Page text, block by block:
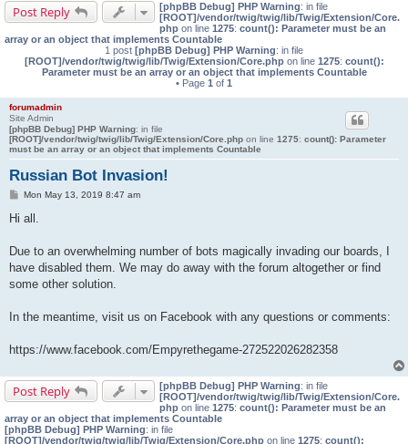
Post Reply [phpBB Debug] PHP Warning: in file
[ROOT]/vendor/twig/twig/lib/Twig/Extension/Core.
php on line 1275: count(): Parameter must be an
array or an object that implements Countable
1 post [phpBB Debug] PHP Warning: in file
[ROOT]/vendor/twig/twig/lib/Twig/Extension/Core.phpon line 1275: count():
Parameter must be an array or an object that implements Countable
• Page 1 of 1
forumadmin
Site Admin
[phpBB Debug] PHP Warning: in file
[ROOT]/vendor/twig/twig/lib/Twig/Extension/Core.php on line 1275: count(): Parameter
must be an array or an object that implements Countable
Russian Bot Invasion!
PMon May 13, 2019 8:47 am
Hi all.
Due to an overwhelming number of bots magically invading our boards, I
have disabled them. We may do away with the forum altogether or find
some other solution.
In the meantime, visit us on Facebook with any questions or comments:
https://www.facebook.com/Empyrethegame-272522026282358
Post Reply [phpBB Debug] PHP Warning: in file
[ROOT]/vendor/twig/twig/lib/Twig/Extension/Core.
php on line 1275: count(): Parameter must be an
array or an object that implements Countable
[phpBB Debug] PHP Warning: in file
[ROOT]/vendor/twig/twig/lib/Twig/Extension/Core.php on line 1275: count():